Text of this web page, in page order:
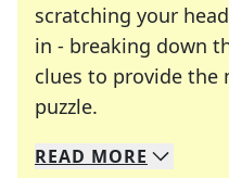
scratching your
in - breaking down
clues to provide the
puzzle.
We specialize in
Whether you're a
READ MORE